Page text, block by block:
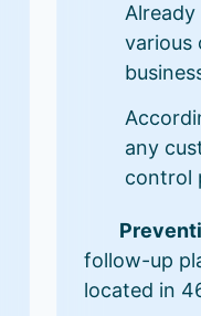
various
any
control
follow-up
located in